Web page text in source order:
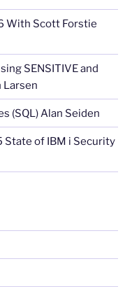
With Scott Forstie
SENSITIVE and
Larsen
(SQL) Alan Seiden
State of IBM i Security